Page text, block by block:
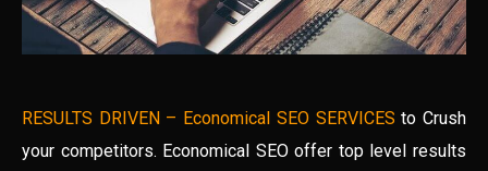
RESULTS DRIVEN – Economical SEO SERVICES to Crush
your competitors. Economical SEO offer top level results